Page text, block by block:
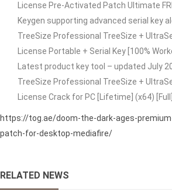
License Pre-Activated Patch Ultimate
Keygen supporting advanced serial key
TreeSize Professional TreeSize +
License Portable + Serial Key [100%
Latest product key tool – updated July
TreeSize Professional TreeSize +
License Crack for PC [Lifetime] (x64) [Full]
https://tog.ae/doom-the-dark-ages-
patch-for-desktop-mediafire/
RELATED NEWS